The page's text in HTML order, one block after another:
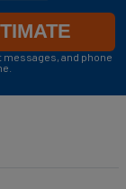
and phone